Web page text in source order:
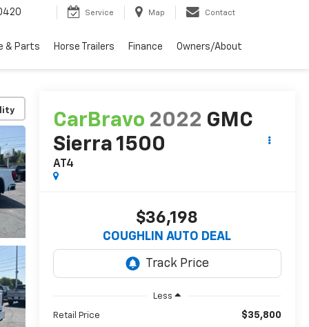
Service Map Contact
& Parts Horse Trailers Finance Owners/About
CarBravo 2022 GMC
Sierra 1500
AT4
$36,198
COUGHLIN AUTO DEAL
Less
Retail Price $35,800